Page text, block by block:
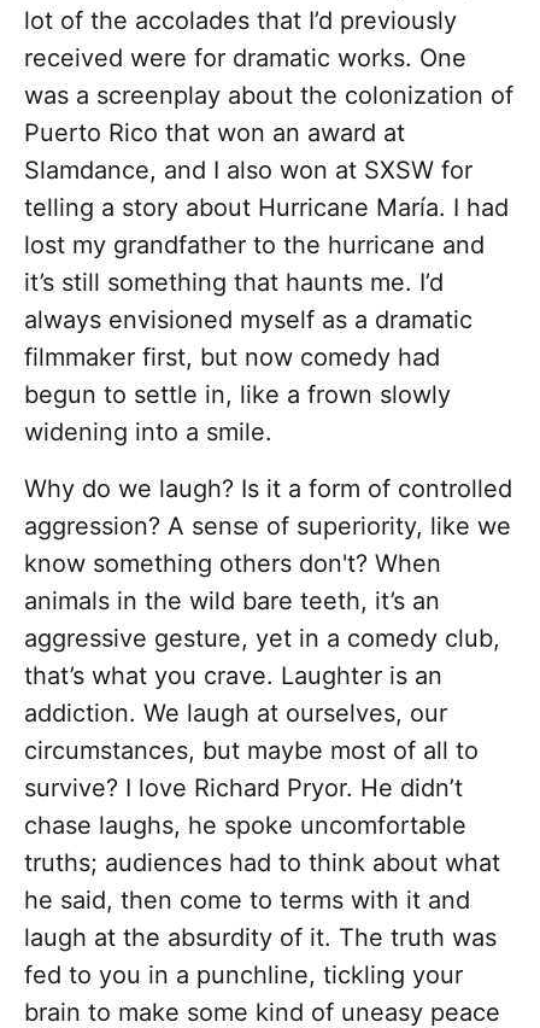
lot of the accolades that I’d previously
received were for dramatic works. One
was a screenplay about the colonization of
Puerto Rico that won an award at
Slamdance, and I also won at SXSW for
telling a story about Hurricane María. I had
lost my grandfather to the hurricane and
it’s still something that haunts me. I’d
always envisioned myself as a dramatic
filmmaker first, but now comedy had
begun to settle in, like a frown slowly
widening into a smile.
Why do we laugh? Is it a form of controlled
aggression? A sense of superiority, like we
know something others don't? When
animals in the wild bare teeth, it’s an
aggressive gesture, yet in a comedy club,
that’s what you crave. Laughter is an
addiction. We laugh at ourselves, our
circumstances, but maybe most of all to
survive? I love Richard Pryor. He didn’t
chase laughs, he spoke uncomfortable
truths; audiences had to think about what
he said, then come to terms with it and
laugh at the absurdity of it. The truth was
fed to you in a punchline, tickling your
brain to make some kind of uneasy peace